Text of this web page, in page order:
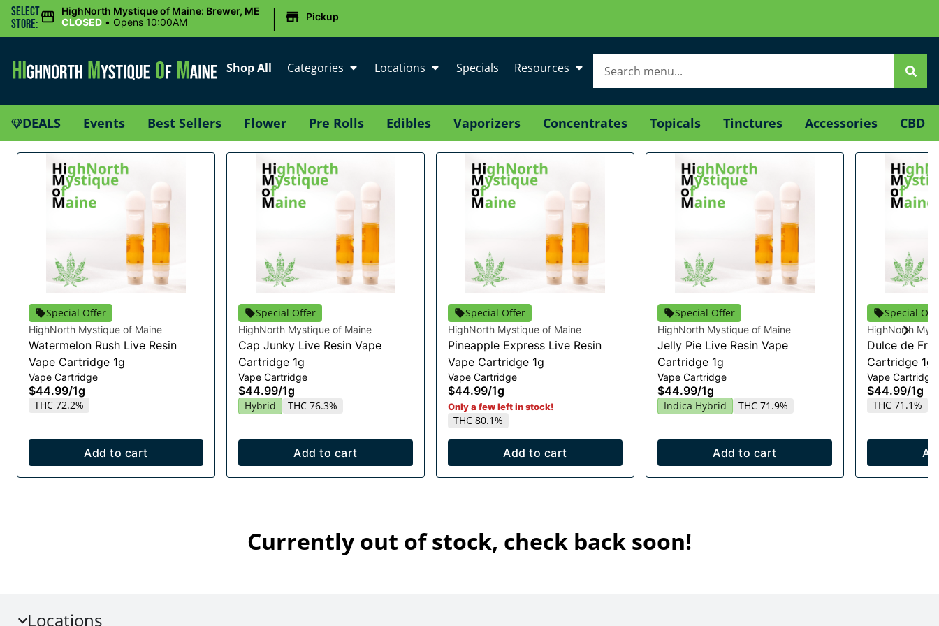
Select
Store:
HighNorth Mystique of Maine: Brewer, ME
CLOSED • Opens 10:00AM | Pickup
Shop All Categories Locations Specials Resources
DEALS Events Best Sellers Flower Pre Rolls Edibles Vaporizers Concentrates Topicals Tinctures Accessories CBD
Special Offer
HighNorth Mystique of Maine
Watermelon Rush Live Resin
Vape Cartridge 1g
Vape Cartridge
$44.99/1g
THC 72.2%
Add to cart
Special Offer
HighNorth Mystique of Maine
Cap Junky Live Resin Vape
Cartridge 1g
Vape Cartridge
$44.99/1g
Hybrid THC 76.3%
Add to cart
Special Offer
HighNorth Mystique of Maine
Pineapple Express Live Resin
Vape Cartridge 1g
Vape Cartridge
$44.99/1g
Only a few left in stock!
THC 80.1%
Add to cart
Special Offer
HighNorth Mystique of Maine
Jelly Pie Live Resin Vape
Cartridge 1g
Vape Cartridge
$44.99/1g
Indica Hybrid THC 71.9%
Add to cart
Special
HighNorth
Dulce de
Cartridge 1g
Vape Cartridge
$44.99/1g
THC 71.1%
Currently out of stock, check back soon!
Locations